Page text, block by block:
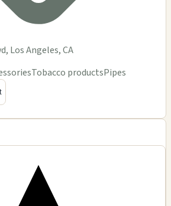
Los Angeles, CA
Tobacco productsPipes